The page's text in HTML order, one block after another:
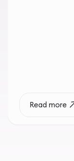
Read more